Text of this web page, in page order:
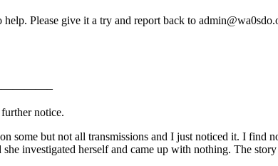
help. Please give it a try and report back to
notice.
some but not all transmissions and I just noticed it. I
investigated herself and came up with nothing. The